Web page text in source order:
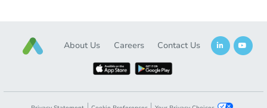
About Us Careers Contact Us